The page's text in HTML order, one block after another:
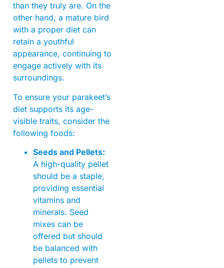
than they truly are. On the
other hand, a mature bird
with a proper diet can
retain a youthful
appearance, continuing to
engage actively with its
surroundings.
To ensure your parakeet’s
diet supports its age-
visible traits, consider the
following foods:
Seeds and Pellets:
A high-quality pellet
should be a staple,
providing essential
vitamins and
minerals. Seed
mixes can be
offered but should
be balanced with
pellets to prevent